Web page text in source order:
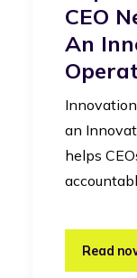
CEO
An
an
helps
Read